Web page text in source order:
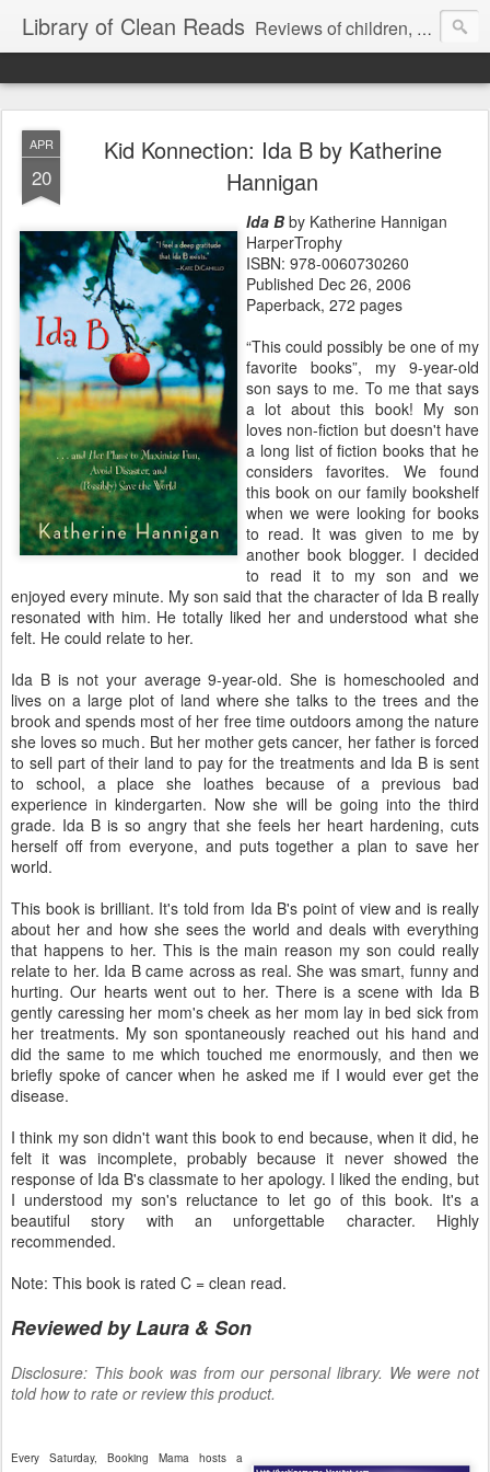
Library of Clean Reads Reviews of children, middle-grade, YA and adult fiction and non-fiction books
APR
20
Kid Konnection: Ida B by Katherine
Hannigan
Ida B by Katherine Hannigan
HarperTrophy
ISBN: 978-0060730260
Published Dec 26, 2006
Paperback, 272 pages
“This could possibly be one of my
favorite books”, my 9-year-old
son says to me. To me that says
a lot about this book! My son
loves non-fiction but doesn't have
a long list of fiction books that he
considers favorites. We found
this book on our family bookshelf
when we were looking for books
to read. It was given to me by
another book blogger. I decided
to read it to my son and we
enjoyed every minute. My son said that the character of Ida B really
resonated with him. He totally liked her and understood what she
felt. He could relate to her.
Ida B is not your average 9-year-old. She is homeschooled and
lives on a large plot of land where she talks to the trees and the
brook and spends most of her free time outdoors among the nature
she loves so much. But her mother gets cancer, her father is forced
to sell part of their land to pay for the treatments and Ida B is sent
to school, a place she loathes because of a previous bad
experience in kindergarten. Now she will be going into the third
grade. Ida B is so angry that she feels her heart hardening, cuts
herself off from everyone, and puts together a plan to save her
world.
This book is brilliant. It's told from Ida B's point of view and is really
about her and how she sees the world and deals with everything
that happens to her. This is the main reason my son could really
relate to her. Ida B came across as real. She was smart, funny and
hurting. Our hearts went out to her. There is a scene with Ida B
gently caressing her mom's cheek as her mom lay in bed sick from
her treatments. My son spontaneously reached out his hand and
did the same to me which touched me enormously, and then we
briefly spoke of cancer when he asked me if I would ever get the
disease.
I think my son didn't want this book to end because, when it did, he
felt it was incomplete, probably because it never showed the
response of Ida B's classmate to her apology. I liked the ending, but
I understood my son's reluctance to let go of this book. It's a
beautiful story with an unforgettable character. Highly
recommended.
Note: This book is rated C = clean read.
Reviewed by Laura & Son
Disclosure: This book was from our personal library. We were not
told how to rate or review this product.
Every Saturday, Booking Mama hosts a